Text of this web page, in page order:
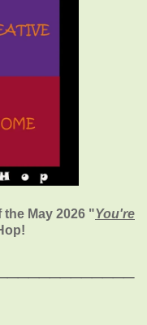
May 2026 "You're